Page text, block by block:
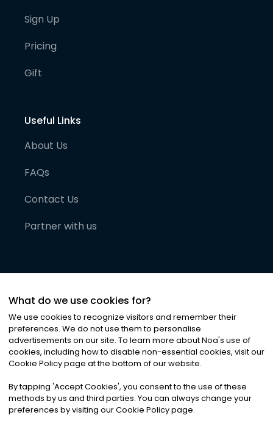
Sign Up
Pricing
Gift
Useful Links
About Us
FAQs
Contact Us
Partner with us
©2026Noa News Ltd. ALL RIGHTS RESERVED
Privacy|Terms & Conditions|Cookies
What do we use cookies for?
We use cookies to recognize visitors and remember their
preferences. We do not use them to personalise
advertisements on our site. To learn more about Noa's use of
cookies, including how to disable non-essential cookies, visit our
Cookie Policy page at the bottom of our website.
By tapping 'Accept Cookies', you consent to the use of these
methods by us and third parties. You can always change your
preferences by visiting our Cookie Policy page.